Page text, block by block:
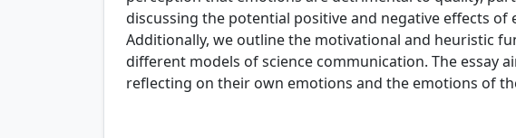
discussing the potential positive and negative effects
Additionally, we outline the motivational and heuristic
different models of science communication. The essay
reflecting on their own emotions and the emotions of